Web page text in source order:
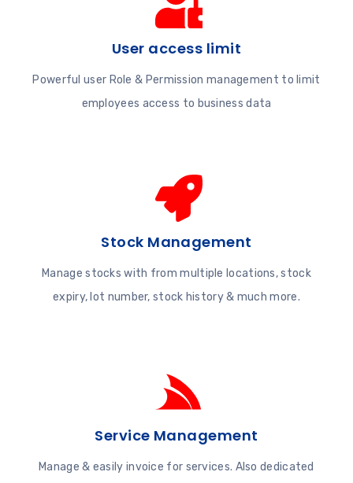
User access limit
Powerful user Role & Permission management to limit
employees access to business data
Stock Management
Manage stocks with from multiple locations, stock
expiry, lot number, stock history & much more.
Service Management
Manage & easily invoice for services. Also dedicated